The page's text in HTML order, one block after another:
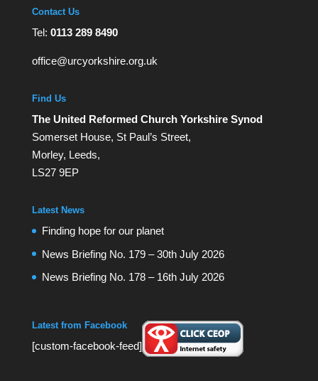
Contact Us
Tel: 0113 289 8490
office@urcyorkshire.org.uk
Find Us
The United Reformed Church Yorkshire Synod
Somerset House, St Paul’s Street,
Morley, Leeds,
LS27 9EP
Latest News
Finding hope for our planet
News Briefing No. 179 – 30th July 2026
News Briefing No. 178 – 16th July 2026
Latest from Facebook
[custom-facebook-feed]